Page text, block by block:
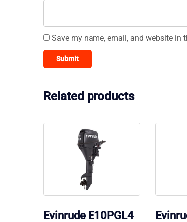
Save my name, email, and website in
Related products
Evinrude E10PGL4